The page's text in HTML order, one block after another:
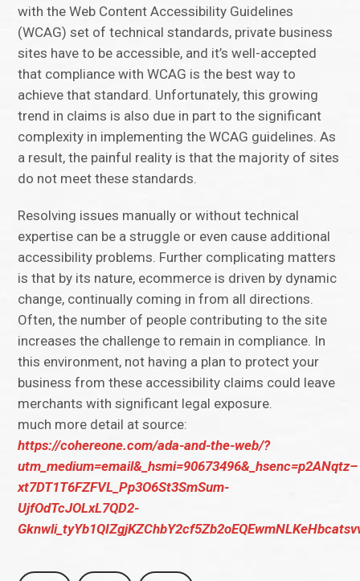
with the Web Content Accessibility Guidelines
(WCAG) set of technical standards, private business
sites have to be accessible, and it’s well-accepted
that compliance with WCAG is the best way to
achieve that standard. Unfortunately, this growing
trend in claims is also due in part to the significant
complexity in implementing the WCAG guidelines. As
a result, the painful reality is that the majority of sites
do not meet these standards.
Resolving issues manually or without technical
expertise can be a struggle or even cause additional
accessibility problems. Further complicating matters
is that by its nature, ecommerce is driven by dynamic
change, continually coming in from all directions.
Often, the number of people contributing to the site
increases the challenge to remain in compliance. In
this environment, not having a plan to protect your
business from these accessibility claims could leave
merchants with significant legal exposure.
much more detail at source:
https://cohereone.com/ada-and-the-web/?
utm_medium=email&_hsmi=90673496&_hsenc=p2ANqtz–
xt7DT1T6FZFVL_Pp3O6St3SmSum-
UjfOdTcJOLxL7QD2-